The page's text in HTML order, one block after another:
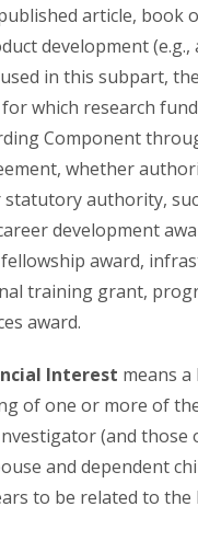
article, book
development (e.g.,
in this subpart,
which research
Component
whether
statutory authority,
development
award,
training grant,
award.
Interest means a
of one or more of
(and those
and dependent
to be related to the